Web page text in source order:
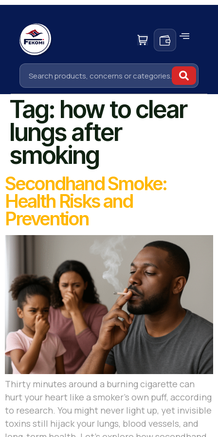
Tag: how to clear
lungs after
smoking
Secondhand Smoke:
Health Risks and
Prevention
Thirty minutes around a burning cigarette can
hurt your heart like a smoker’s own puff, according
to research. You might never light up, yet invisible
toxins still hijack your lungs, blood vessels, and